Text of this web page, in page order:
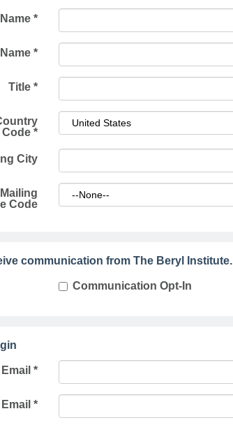
*
*
Title*
Code*
City
Mailing
Code
communication from The Beryl Institute.
Communication Opt-In
Email *
*